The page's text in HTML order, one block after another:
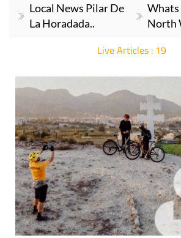
Local News Pilar De
La Horadada..
North
Live Articles : 19